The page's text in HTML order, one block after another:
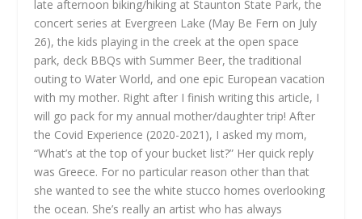
late afternoon biking/hiking at Staunton State Park, the
concert series at Evergreen Lake (May Be Fern on July
26), the kids playing in the creek at the open space
park, deck BBQs with Summer Beer, the traditional
outing to Water World, and one epic European vacation
with my mother. Right after I finish writing this article, I
will go pack for my annual mother/daughter trip! After
the Covid Experience (2020-2021), I asked my mom,
“What’s at the top of your bucket list?” Her quick reply
was Greece. For no particular reason other than that
she wanted to see the white stucco homes overlooking
the ocean. She’s really an artist who has always